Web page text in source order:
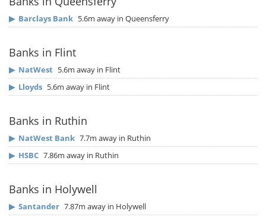
▶ Barclays Bank 5.6m away in Queensferry
Banks in Flint
▶ NatWest 5.6m away in Flint
▶ Lloyds 5.6m away in Flint
Banks in Ruthin
▶ NatWest Bank 7.7m away in Ruthin
▶ HSBC 7.86m away in Ruthin
Banks in Holywell
▶ Santander 7.87m away in Holywell